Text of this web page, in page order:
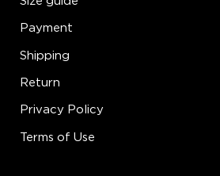
Payment
Shipping
Return
Privacy Policy
Terms of Use